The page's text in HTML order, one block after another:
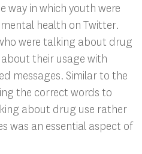
way in which youth were
health on Twitter.
were talking about drug
their usage with
messages. Similar to the
the correct words to
about drug use rather
was an essential aspect of